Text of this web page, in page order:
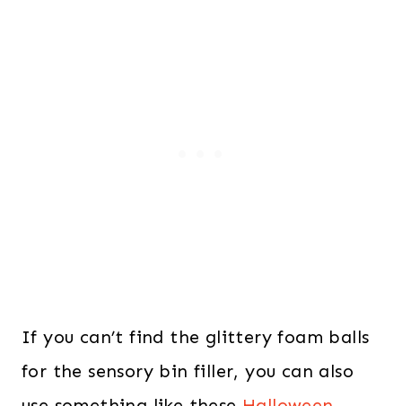
If you can’t find the glittery foam balls
for the sensory bin filler, you can also